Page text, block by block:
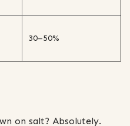
30–50%
on salt? Absolutely.